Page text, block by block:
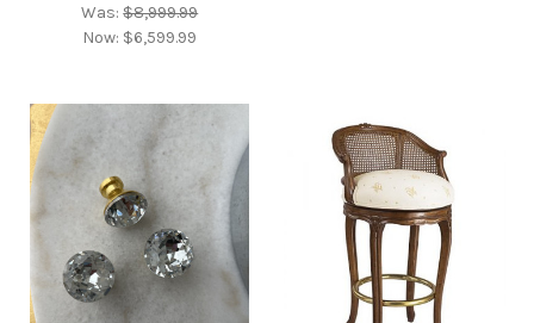
Was:$8,999.99
Now: $6,599.99